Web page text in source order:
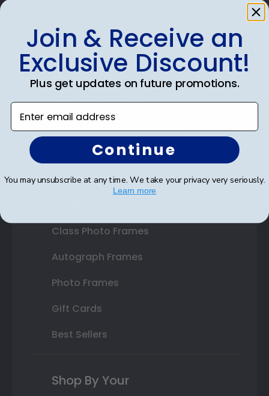
Shop Frames
Diploma Frames
Certificate Frames
Double Document Frames
State Bar Frames
Custom Frames
Class Photo Frames
Autograph Frames
Photo Frames
Gift Cards
Best Sellers
Shop By Your
Join & Receive an
Exclusive Discount!
Plus get updates on future promotions.
Enter email address
Continue
You may unsubscribe at any time. We take your privacy very seriously.
Learn more